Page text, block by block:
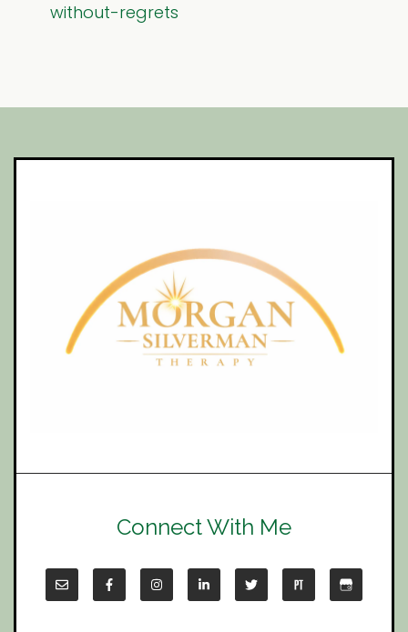
without-regrets
Connect With Me